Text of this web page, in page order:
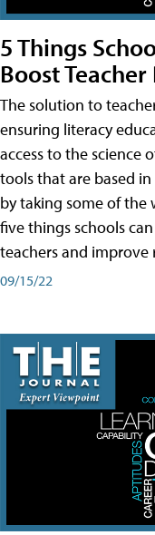
5 Things
Boost
The solution to
ensuring literacy
access to the science
tools that are based
by taking some of
five things schools
teachers and improve
09/15/22